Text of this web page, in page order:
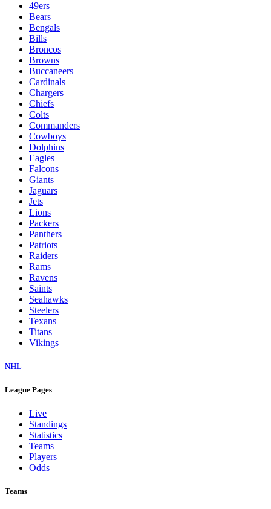
49ers
Bears
Bengals
Bills
Broncos
Browns
Buccaneers
Cardinals
Chargers
Chiefs
Colts
Commanders
Cowboys
Dolphins
Eagles
Falcons
Giants
Jaguars
Jets
Lions
Packers
Panthers
Patriots
Raiders
Rams
Ravens
Saints
Seahawks
Steelers
Texans
Titans
Vikings
NHL
League Pages
Live
Standings
Statistics
Teams
Players
Odds
Teams